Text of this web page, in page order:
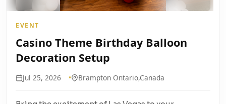
EVENT
Casino Theme Birthday Balloon
Decoration Setup
Jul 25, 2026 Brampton Ontario,Canada